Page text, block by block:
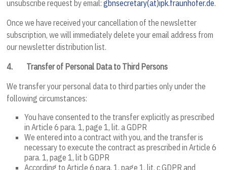
unsubscribe request by email:gbnsecretary(at)ipk.fraunhofer.de.
Once we have received your cancellation of the newsletter
subscription, we will immediately delete your email address from
our newsletter distribution list.
4. Transfer of Personal Data to Third Persons
We transfer your personal data to third parties only under the
following circumstances:
You have consented to the transfer explicitly as prescribed
in Article 6 para. 1, page 1, lit. a GDPR
We entered into a contract with you, and the transfer is
necessary to execute the contract as prescribed in Article 6
para. 1, page 1, lit b GDPR
According to Article 6 para. 1, page 1, lit. c GDPR and